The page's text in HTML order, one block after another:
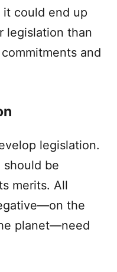
it could end up
legislation than
and
legislation.
should be
merits. All
the
planet—need